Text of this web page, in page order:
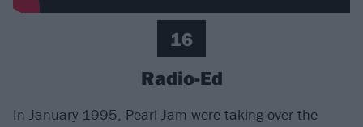
16
Radio-Ed
In January 1995, Pearl Jam were taking over the